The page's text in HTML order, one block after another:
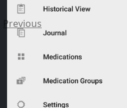
Previous